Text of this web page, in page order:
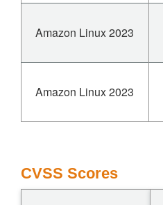
Amazon Linux 2023
Amazon Linux 2023
CVSS Scores